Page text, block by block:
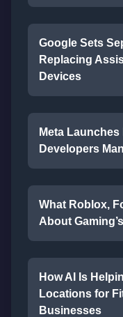
Google Sets
Replacing
Devices
Meta
Developers
What Roblox,
About
How AI Is
Locations for
Businesses